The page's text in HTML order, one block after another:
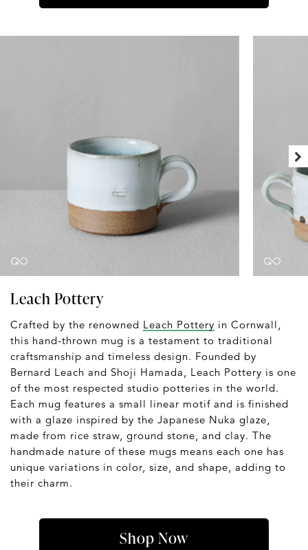
Leach Pottery
Crafted by the renowned Leach Pottery in Cornwall,
this hand-thrown mug is a testament to traditional
craftsmanship and timeless design. Founded by
Bernard Leach and Shoji Hamada, Leach Pottery is one
of the most respected studio potteries in the world.
Each mug features a small linear motif and is finished
with a glaze inspired by the Japanese Nuka glaze,
made from rice straw, ground stone, and clay. The
handmade nature of these mugs means each one has
unique variations in color, size, and shape, adding to
their charm.
Shop Now